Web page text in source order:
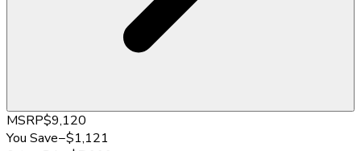
MSRP$9,120
You Save−$1,121